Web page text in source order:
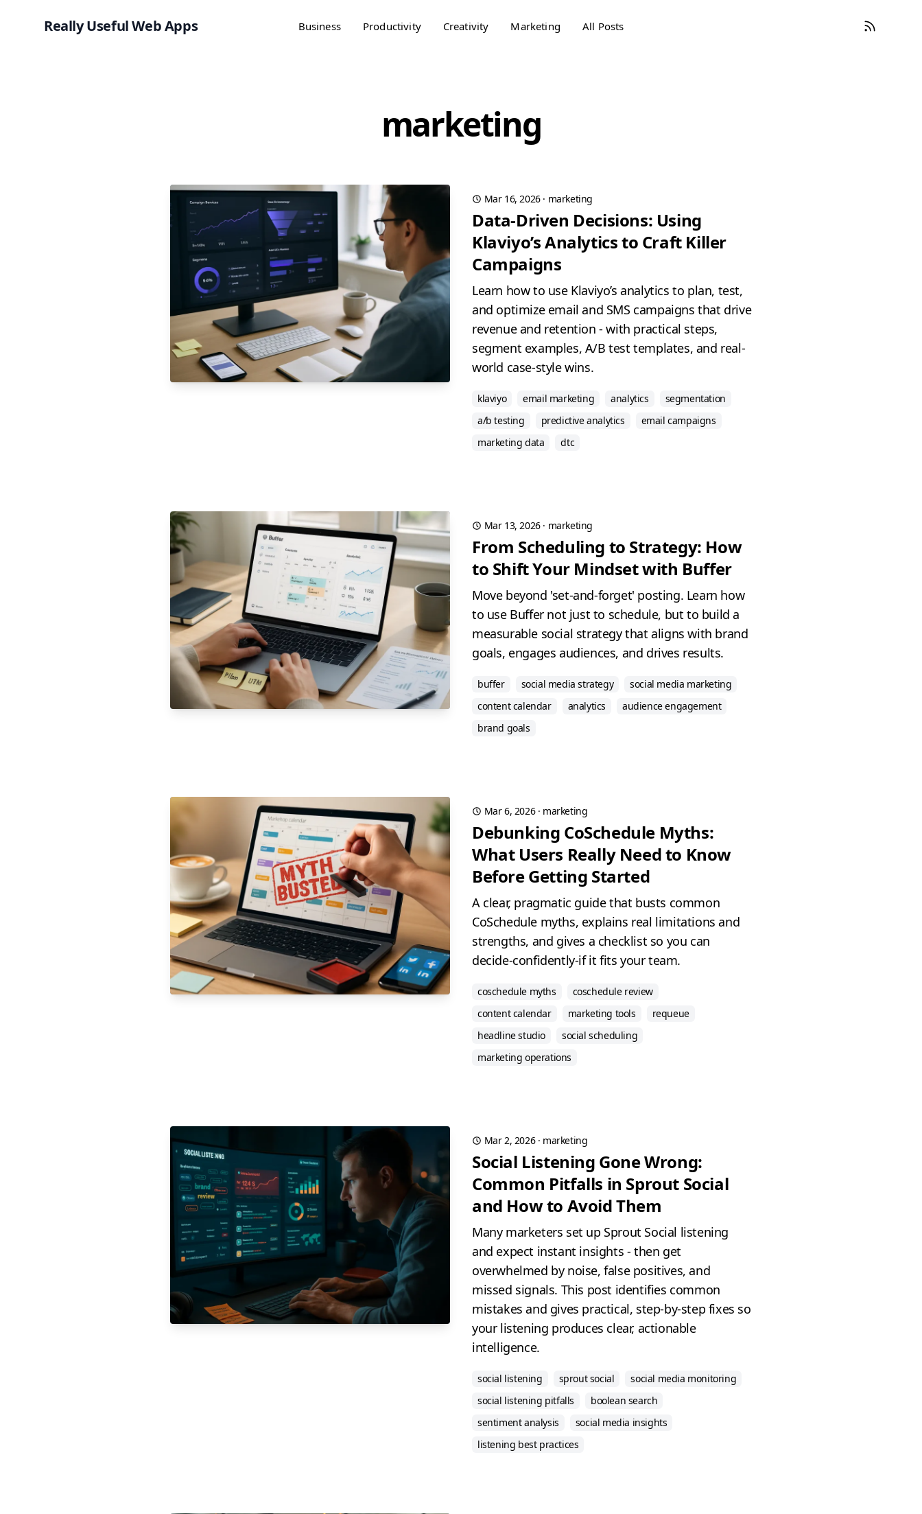
Really Useful Web Apps Business Productivity Creativity Marketing All Posts
marketing
Mar 16, 2026· marketing
Data-Driven Decisions: Using
Klaviyo’s Analytics to Craft Killer
Campaigns
Learn how to use Klaviyo’s analytics to plan, test,
and optimize email and SMS campaigns that drive
revenue and retention - with practical steps,
segment examples, A/B test templates, and real-
world case-style wins.
klaviyo email marketing analytics
segmentation
a/b testing
predictive analytics
email campaigns
marketing data
dtc
Mar 13, 2026· marketing
From Scheduling to Strategy: How
to Shift Your Mindset with Buffer
Move beyond 'set-and-forget' posting. Learn how
to use Buffer not just to schedule, but to build a
measurable social strategy that aligns with brand
goals, engages audiences, and drives results.
buffer social media strategy
social media marketing
content calendar
analytics
audience engagement
brand goals
Mar 6, 2026· marketing
Debunking CoSchedule Myths:
What Users Really Need to Know
Before Getting Started
A clear, pragmatic guide that busts common
CoSchedule myths, explains real limitations and
strengths, and gives a checklist so you can
decide-confidently-if it fits your team.
coschedule myths
coschedule review
content calendar
marketing tools
requeue
headline studio
social scheduling
marketing operations
Mar 2, 2026· marketing
Social Listening Gone Wrong:
Common Pitfalls in Sprout Social
and How to Avoid Them
Many marketers set up Sprout Social listening
and expect instant insights - then get
overwhelmed by noise, false positives, and
missed signals. This post identifies common
mistakes and gives practical, step-by-step fixes so
your listening produces clear, actionable
intelligence.
social listening sprout social
social media monitoring
social listening pitfalls
boolean search
sentiment analysis
social media insights
listening best practices